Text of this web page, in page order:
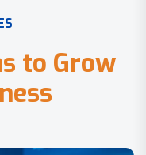
S
s to Grow
ness